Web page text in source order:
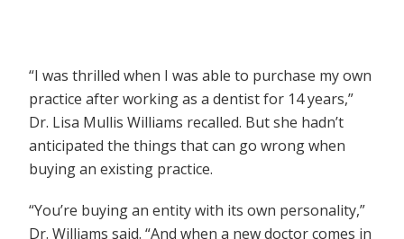
“I was thrilled when I was able to purchase my own
practice after working as a dentist for 14 years,”
Dr. Lisa Mullis Williams recalled. But she hadn’t
anticipated the things that can go wrong when
buying an existing practice.
“You’re buying an entity with its own personality,”
Dr. Williams said. “And when a new doctor comes in